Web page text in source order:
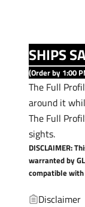
SHIPS
(Order by 1:00
The Full
around it
The Full
sights.
DISCLAIMER:
warranted by
compatible with
Disclaimer